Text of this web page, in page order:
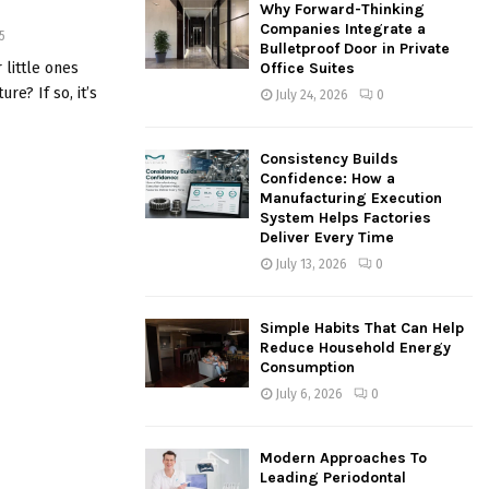
little ones
If so, it’s
:
Why Forward-Thinking
Companies Integrate a
Bulletproof Door in Private
Office Suites
July 24, 2026 0
Consistency Builds
Confidence: How a
Manufacturing Execution
System Helps Factories
Deliver Every Time
July 13, 2026 0
Simple Habits That Can Help
Reduce Household Energy
Consumption
July 6, 2026 0
Modern Approaches To
Leading Periodontal